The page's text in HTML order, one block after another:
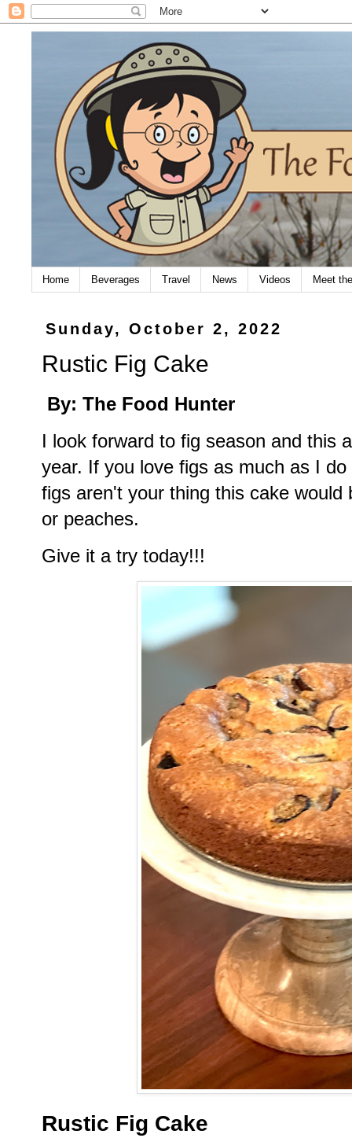
Home Beverages Travel News Videos Meet
Sunday, October 2, 2022
Rustic Fig Cake
By: The Food Hunter
I look forward to fig season and this
year. If you love figs as much as I
figs aren't your thing this cake would
or peaches.
Give it a try today!!!
Rustic Fig Cake